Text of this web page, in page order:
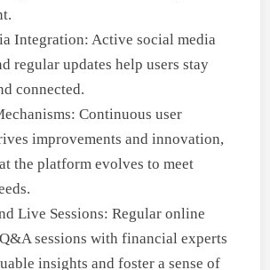
Integration: Active social media
regular updates help users stay
connected.
Continuous user
improvements and innovation,
the platform evolves to meet
Live Sessions: Regular online
sessions with financial experts
insights and foster a sense of